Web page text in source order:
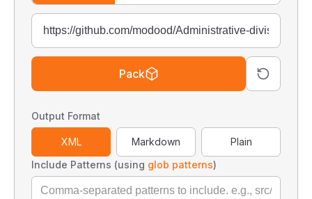
Pack
Output Format
XML Markdown
Plain
Include Patterns (using glob patterns)